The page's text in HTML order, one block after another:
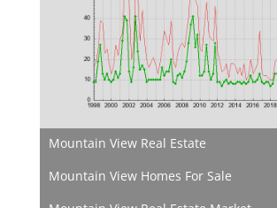
Mountain View Real Estate
Mountain View Homes For Sale